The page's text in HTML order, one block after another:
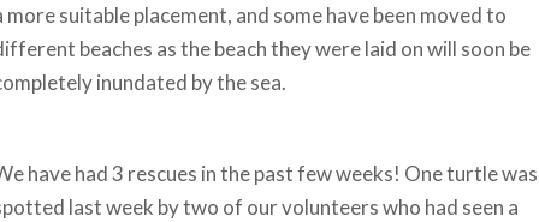
more suitable placement, and some have been moved to
beaches as the beach they were laid on will soon be
inundated by the sea.
have had 3 rescues in the past few weeks! One turtle was
last week by two of our volunteers who had seen a